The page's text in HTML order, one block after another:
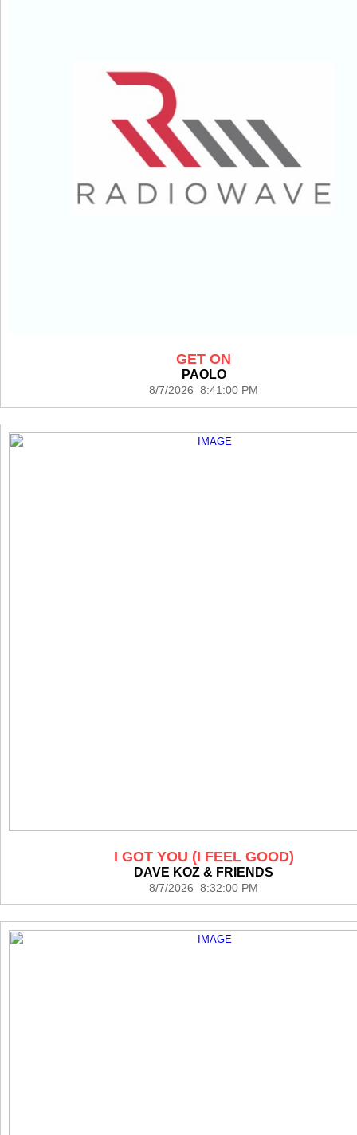
GET ON
PAOLO
8/7/2026 8:41:00 PM
I GOT YOU (I FEEL GOOD)
DAVE KOZ & FRIENDS
8/7/2026 8:32:00 PM